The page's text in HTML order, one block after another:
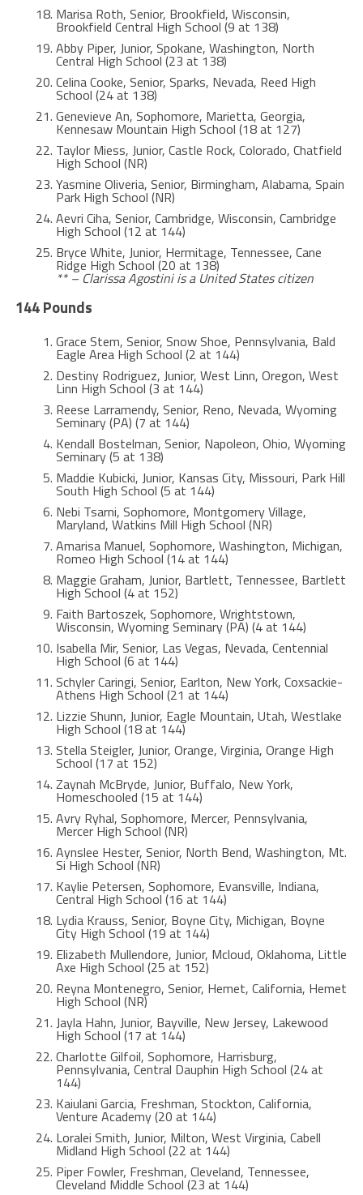
Marisa Roth, Senior, Brookfield, Wisconsin,
Brookfield Central High School (9 at 138)
Abby Piper, Junior, Spokane, Washington, North
Central High School (23 at 138)
Celina Cooke, Senior, Sparks, Nevada, Reed High
School (24 at 138)
Genevieve An, Sophomore, Marietta, Georgia,
Kennesaw Mountain High School (18 at 127)
Taylor Miess, Junior, Castle Rock, Colorado, Chatfield
High School (NR)
Yasmine Oliveria, Senior, Birmingham, Alabama, Spain
Park High School (NR)
Aevri Ciha, Senior, Cambridge, Wisconsin, Cambridge
High School (12 at 144)
Bryce White, Junior, Hermitage, Tennessee, Cane
Ridge High School (20 at 138)
** – Clarissa Agostini is a United States citizen
144 Pounds
Grace Stem, Senior, Snow Shoe, Pennsylvania, Bald
Eagle Area High School (2 at 144)
Destiny Rodriguez, Junior, West Linn, Oregon, West
Linn High School (3 at 144)
Reese Larramendy, Senior, Reno, Nevada, Wyoming
Seminary (PA) (7 at 144)
Kendall Bostelman, Senior, Napoleon, Ohio, Wyoming
Seminary (5 at 138)
Maddie Kubicki, Junior, Kansas City, Missouri, Park Hill
South High School (5 at 144)
Nebi Tsarni, Sophomore, Montgomery Village,
Maryland, Watkins Mill High School (NR)
Amarisa Manuel, Sophomore, Washington, Michigan,
Romeo High School (14 at 144)
Maggie Graham, Junior, Bartlett, Tennessee, Bartlett
High School (4 at 152)
Faith Bartoszek, Sophomore, Wrightstown,
Wisconsin, Wyoming Seminary (PA) (4 at 144)
Isabella Mir, Senior, Las Vegas, Nevada, Centennial
High School (6 at 144)
Schyler Caringi, Senior, Earlton, New York, Coxsackie-
Athens High School (21 at 144)
Lizzie Shunn, Junior, Eagle Mountain, Utah, Westlake
High School (18 at 144)
Stella Steigler, Junior, Orange, Virginia, Orange High
School (17 at 152)
Zaynah McBryde, Junior, Buffalo, New York,
Homeschooled (15 at 144)
Avry Ryhal, Sophomore, Mercer, Pennsylvania,
Mercer High School (NR)
Aynslee Hester, Senior, North Bend, Washington, Mt.
Si High School (NR)
Kaylie Petersen, Sophomore, Evansville, Indiana,
Central High School (16 at 144)
Lydia Krauss, Senior, Boyne City, Michigan, Boyne
City High School (19 at 144)
Elizabeth Mullendore, Junior, Mcloud, Oklahoma, Little
Axe High School (25 at 152)
Reyna Montenegro, Senior, Hemet, California, Hemet
High School (NR)
Jayla Hahn, Junior, Bayville, New Jersey, Lakewood
High School (17 at 144)
Charlotte Gilfoil, Sophomore, Harrisburg,
Pennsylvania, Central Dauphin High School (24 at
144)
Kaiulani Garcia, Freshman, Stockton, California,
Venture Academy (20 at 144)
Loralei Smith, Junior, Milton, West Virginia, Cabell
Midland High School (22 at 144)
Piper Fowler, Freshman, Cleveland, Tennessee,
Cleveland Middle School (23 at 144)